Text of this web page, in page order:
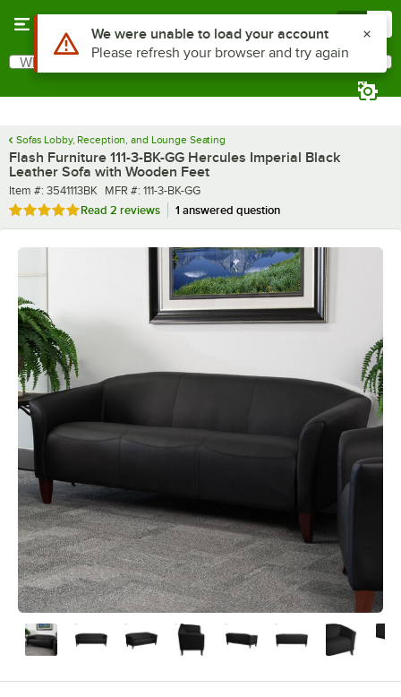
Search
What are you looking for?
Sofas Lobby, Reception, and Lounge Seating
Flash Furniture 111-3-BK-GG Hercules Imperial Black
Leather Sofa with Wooden Feet
Item number
Item #: 3541113BK MFR number
MFR #: 111-3-BK-GG
Rated 5 out of 5 stars
Read 2 reviews 1 answered question